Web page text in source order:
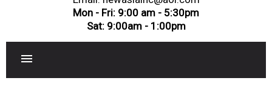
Mon - Fri: 9:00 am - 5:30pm
Sat: 9:00am - 1:00pm